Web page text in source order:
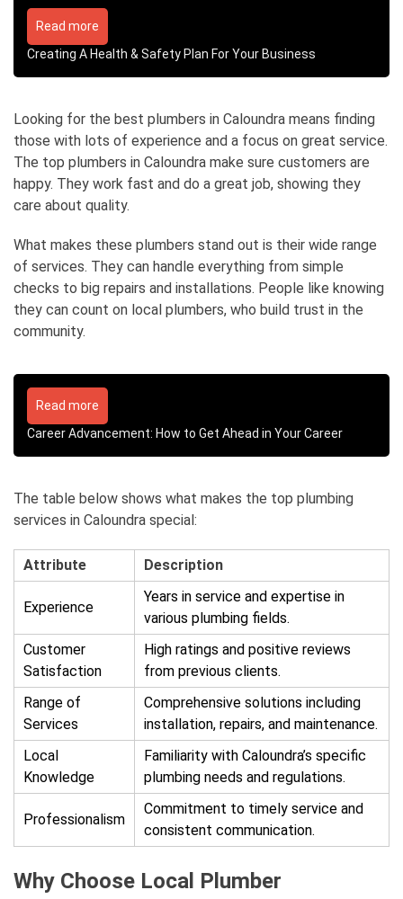
Read more
Creating A Health & Safety Plan For Your Business
Looking for the best plumbers in Caloundra means finding
those with lots of experience and a focus on great service.
The top plumbers in Caloundra make sure customers are
happy. They work fast and do a great job, showing they
care about quality.
What makes these plumbers stand out is their wide range
of services. They can handle everything from simple
checks to big repairs and installations. People like knowing
they can count on local plumbers, who build trust in the
community.
Read more
Career Advancement: How to Get Ahead in Your Career
The table below shows what makes the top plumbing
services in Caloundra special:
Attribute Description
Experience
Years in service and expertise in
various plumbing fields.
Customer
Satisfaction
High ratings and positive reviews
from previous clients.
Range of
Services
Comprehensive solutions including
installation, repairs, and maintenance.
Local
Knowledge
Familiarity with Caloundra’s specific
plumbing needs and regulations.
Professionalism
Commitment to timely service and
consistent communication.
Why Choose Local Plumber